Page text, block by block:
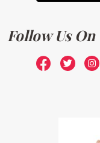
Follow Us On